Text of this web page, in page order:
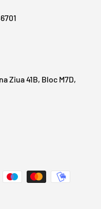
Ziua 41B, Bloc M7D,